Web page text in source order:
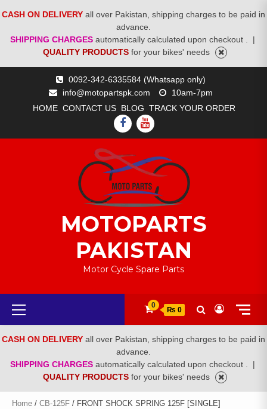
CASH ON DELIVERY all over Pakistan, shipping charges to be paid in
advance.
SHIPPING CHARGES automatically calculated upon checkout .
|
QUALITY PRODUCTS for your bikes' needs
0092-342-6335584 (Whatsapp only)
info@motopartspk.com
10am-7pm
HOME CONTACT US BLOG TRACK YOUR ORDER
FACEBOOK
YOUTUBE
MOTOPARTS
PAKISTAN
Motor Cycle Spare Parts
Primary
Menu
0
₨ 0
CASH ON DELIVERY all over Pakistan, shipping charges to be paid in
advance.
SHIPPING CHARGES automatically calculated upon checkout .
|
QUALITY PRODUCTS for your bikes' needs
Home / CB-125F / FRONT SHOCK SPRING 125F [SINGLE]